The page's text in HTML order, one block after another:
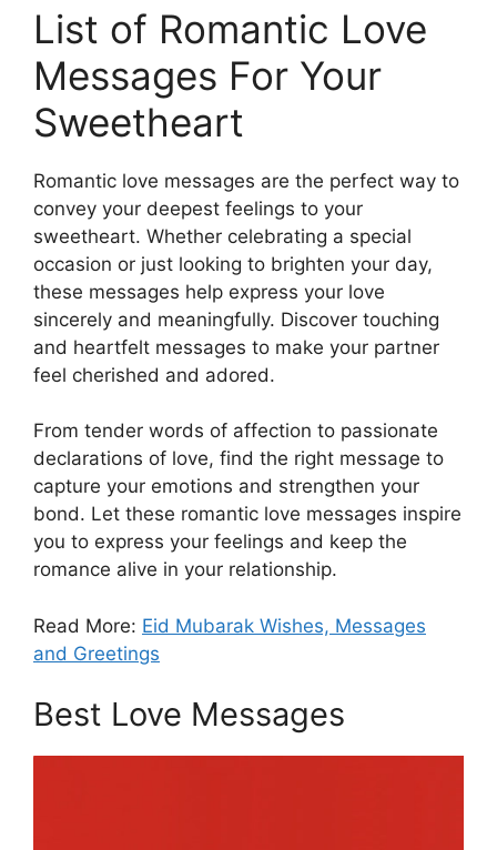
List of Romantic Love
Messages For Your
Sweetheart
Romantic love messages are the perfect way to
convey your deepest feelings to your
sweetheart. Whether celebrating a special
occasion or just looking to brighten your day,
these messages help express your love
sincerely and meaningfully. Discover touching
and heartfelt messages to make your partner
feel cherished and adored.
From tender words of affection to passionate
declarations of love, find the right message to
capture your emotions and strengthen your
bond. Let these romantic love messages inspire
you to express your feelings and keep the
romance alive in your relationship.
Read More: Eid Mubarak Wishes, Messages
and Greetings
Best Love Messages